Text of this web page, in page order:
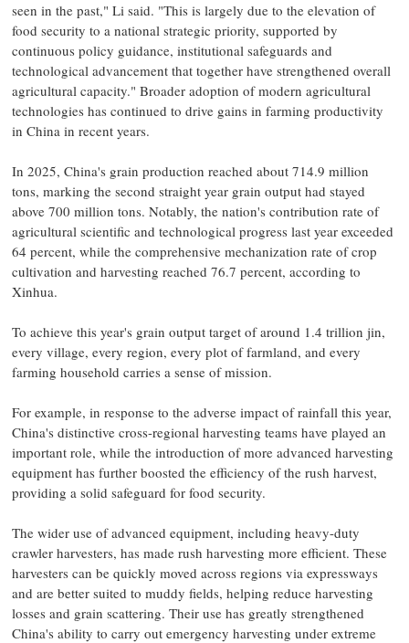
seen in the past," Li said. "This is largely due to the elevation of
food security to a national strategic priority, supported by
continuous policy guidance, institutional safeguards and
technological advancement that together have strengthened overall
agricultural capacity." Broader adoption of modern agricultural
technologies has continued to drive gains in farming productivity
in China in recent years.
In 2025, China's grain production reached about 714.9 million
tons, marking the second straight year grain output had stayed
above 700 million tons. Notably, the nation's contribution rate of
agricultural scientific and technological progress last year exceeded
64 percent, while the comprehensive mechanization rate of crop
cultivation and harvesting reached 76.7 percent, according to
Xinhua.
To achieve this year's grain output target of around 1.4 trillion jin,
every village, every region, every plot of farmland, and every
farming household carries a sense of mission.
For example, in response to the adverse impact of rainfall this year,
China's distinctive cross-regional harvesting teams have played an
important role, while the introduction of more advanced harvesting
equipment has further boosted the efficiency of the rush harvest,
providing a solid safeguard for food security.
The wider use of advanced equipment, including heavy-duty
crawler harvesters, has made rush harvesting more efficient. These
harvesters can be quickly moved across regions via expressways
and are better suited to muddy fields, helping reduce harvesting
losses and grain scattering. Their use has greatly strengthened
China's ability to carry out emergency harvesting under extreme